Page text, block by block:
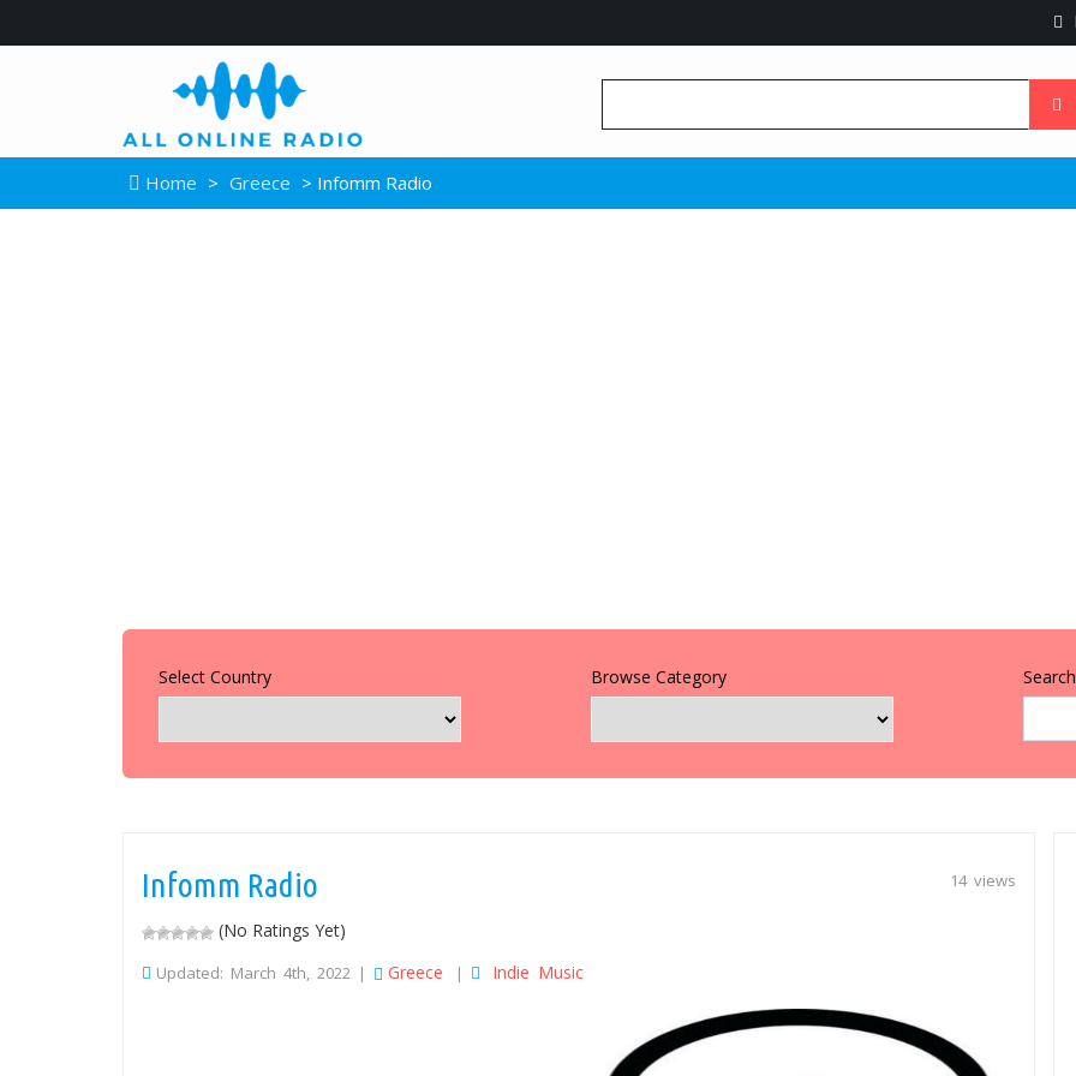
Home > Greece > Infomm Radio
Select Country Browse Category
14 views
Infomm Radio
(No Ratings Yet)
Updated: March 4th, 2022 | Greece | Indie Music